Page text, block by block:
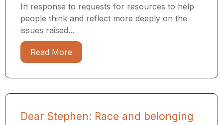
In response to requests for resources to help
people think and reflect more deeply on the
issues raised...
Read More
Dear Stephen: Race and belonging